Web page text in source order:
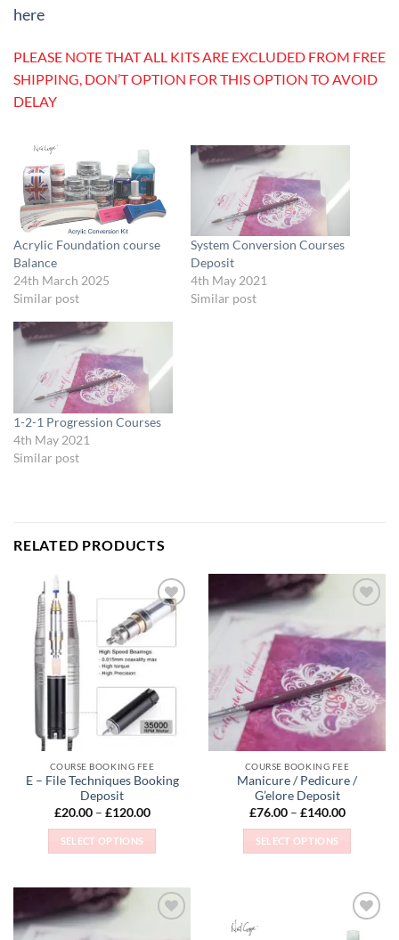
here
PLEASE NOTE THAT ALL KITS ARE EXCLUDED FROM FREE
SHIPPING, DON’T OPTION FOR THIS OPTION TO AVOID
DELAY
Acrylic Foundation course
Balance
24th March 2025
Similar post
System Conversion Courses
Deposit
4th May 2021
Similar post
1-2-1 Progression Courses
4th May 2021
Similar post
RELATED PRODUCTS
Add to
Wishlist
COURSE BOOKING FEE
E – File Techniques Booking
Deposit
£20.00 – £120.00Price
£120.00
SELECT OPTIONS
has
multiple
Wishlist
COURSE BOOKING FEE
Manicure / Pedicure /
G’elore Deposit
£76.00 – £140.00Price
£140.00
SELECT OPTIONS
Add to